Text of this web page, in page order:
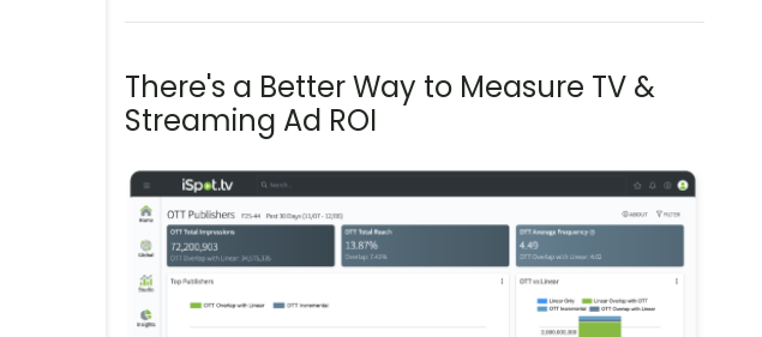
There's a Better Way to Measure TV &
Streaming Ad ROI